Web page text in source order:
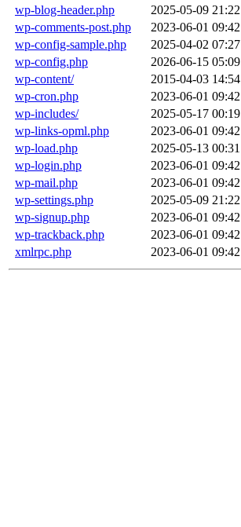
wp-blog-header.php
2025-05-09 21:22
wp-comments-post.php
2023-06-01 09:42
wp-config-sample.php
2025-04-02 07:27
wp-config.php
2026-06-15 05:09
wp-content/
2015-04-03 14:54
wp-cron.php
2023-06-01 09:42
wp-includes/
2025-05-17 00:19
wp-links-opml.php
2023-06-01 09:42
wp-load.php
2025-05-13 00:31
wp-login.php
2023-06-01 09:42
wp-mail.php
2023-06-01 09:42
wp-settings.php
2025-05-09 21:22
wp-signup.php
2023-06-01 09:42
wp-trackback.php
2023-06-01 09:42
xmlrpc.php
2023-06-01 09:42